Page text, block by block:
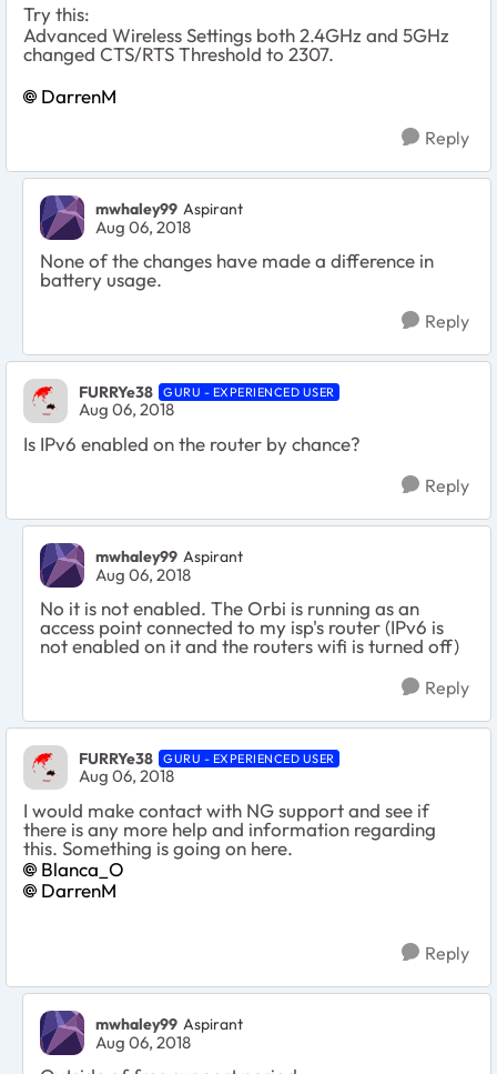
Try this:
Advanced Wireless Settings both 2.4GHz and 5GHz
changed CTS/RTS Threshold to 2307.
DarrenM
Reply
mwhaley99 Aspirant
Aug 06, 2018
None of the changes have made a difference in
battery usage.
Reply
FURRYe38 GURU - EXPERIENCED USER
Aug 06, 2018
Is IPv6 enabled on the router by chance?
Reply
mwhaley99 Aspirant
Aug 06, 2018
No it is not enabled. The Orbi is running as an
access point connected to my isp's router (IPv6 is
not enabled on it and the routers wifi is turned off)
Reply
FURRYe38 GURU - EXPERIENCED USER
Aug 06, 2018
I would make contact with NG support and see if
there is any more help and information regarding
this. Something is going on here.
Blanca_O
DarrenM
Reply
mwhaley99 Aspirant
Aug 06, 2018